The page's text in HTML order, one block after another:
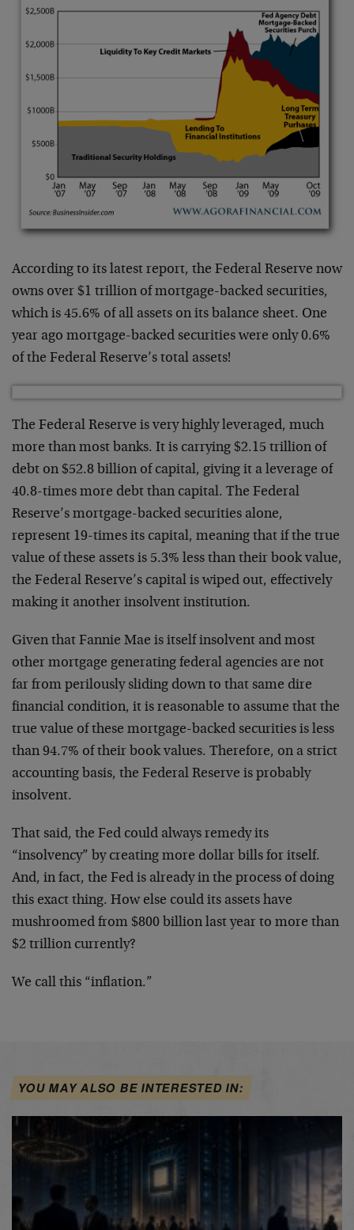
According to its latest report, the Federal Reserve now
owns over $1 trillion of mortgage-backed securities,
which is 45.6% of all assets on its balance sheet. One
year ago mortgage-backed securities were only 0.6%
of the Federal Reserve’s total assets!
The Federal Reserve is very highly leveraged, much
more than most banks. It is carrying $2.15 trillion of
debt on $52.8 billion of capital, giving it a leverage of
40.8-times more debt than capital. The Federal
Reserve’s mortgage-backed securities alone,
represent 19-times its capital, meaning that if the true
value of these assets is 5.3% less than their book value,
the Federal Reserve’s capital is wiped out, effectively
making it another insolvent institution.
Given that Fannie Mae is itself insolvent and most
other mortgage generating federal agencies are not
far from perilously sliding down to that same dire
financial condition, it is reasonable to assume that the
true value of these mortgage-backed securities is less
than 94.7% of their book values. Therefore, on a strict
accounting basis, the Federal Reserve is probably
insolvent.
That said, the Fed could always remedy its
“insolvency” by creating more dollar bills for itself.
And, in fact, the Fed is already in the process of doing
this exact thing. How else could its assets have
mushroomed from $800 billion last year to more than
$2 trillion currently?
We call this “inflation.”
YOU MAY ALSO BE INTERESTED IN: